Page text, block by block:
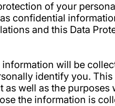
of your
confidential
and this Data
will be
identify you. This
well as the purposes
the information is